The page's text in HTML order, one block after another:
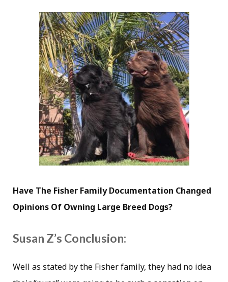
Have The Fisher Family Documentation Changed
Opinions Of Owning Large Breed Dogs?
Susan Z’s Conclusion:
Well as stated by the Fisher family, they had no idea